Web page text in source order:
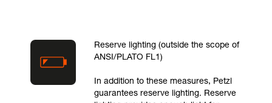
Reserve lighting (outside the scope of
ANSI/PLATO FL1)
In addition to these measures, Petzl
guarantees reserve lighting. Reserve